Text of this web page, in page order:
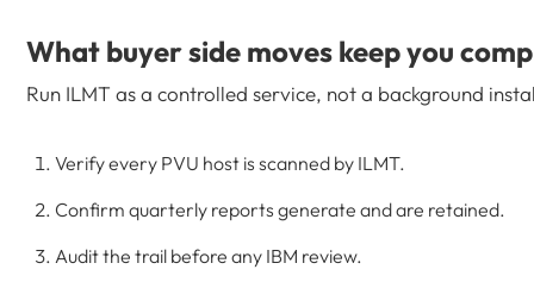
What buyer side moves keep you
Run ILMT as a controlled service, not a background
Verify every PVU host is scanned by ILMT.
Confirm quarterly reports generate and are retained.
Audit the trail before any IBM review.